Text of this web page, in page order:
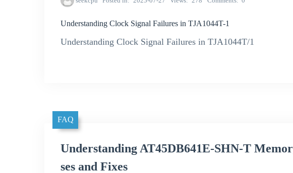
Understanding Clock Signal Failures in TJA1044T-1
Understanding Clock Signal Failures in TJA1044T/1
FAQ
Understanding AT45DB641E-SHN-T
ses and Fixes